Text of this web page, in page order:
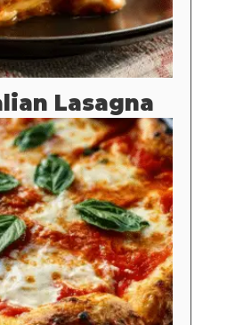
Lasagna